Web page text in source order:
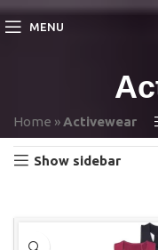
MENU
Home »Activewear
Show sidebar